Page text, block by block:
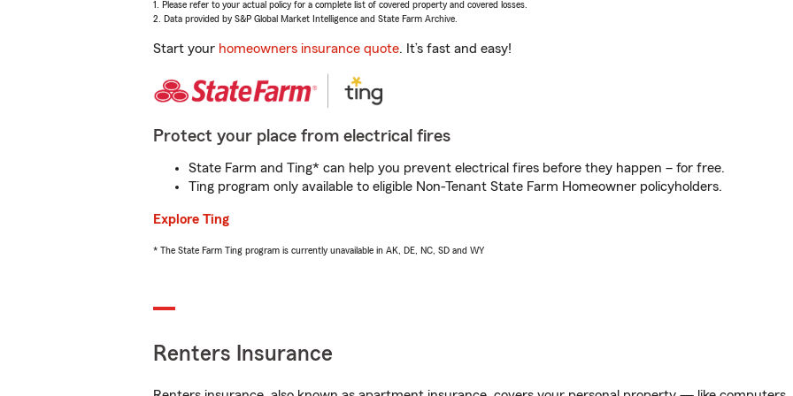
1. Please refer to your actual policy for a complete list of covered property and covered losses.
2. Data provided by S&P Global Market Intelligence and State Farm Archive.
Start your homeowners insurance quote. It’s fast and easy!
Protect your place from electrical fires
State Farm and Ting* can help you prevent electrical fires before they happen – for free.
Ting program only available to eligible Non-Tenant State Farm Homeowner policyholders.
Explore Ting
* The State Farm Ting program is currently unavailable in AK, DE, NC, SD and WY
Renters Insurance